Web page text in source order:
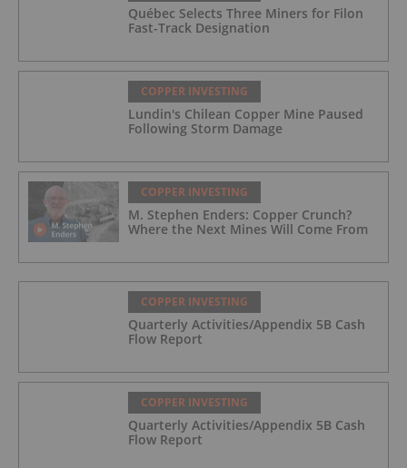
Québec Selects Three Miners for Filon
Fast-Track Designation
COPPER INVESTING
Lundin's Chilean Copper Mine Paused
Following Storm Damage
COPPER INVESTING
M. Stephen Enders: Copper Crunch?
Where the Next Mines Will Come From
COPPER INVESTING
Quarterly Activities/Appendix 5B Cash
Flow Report
COPPER INVESTING
Quarterly Activities/Appendix 5B Cash
Flow Report